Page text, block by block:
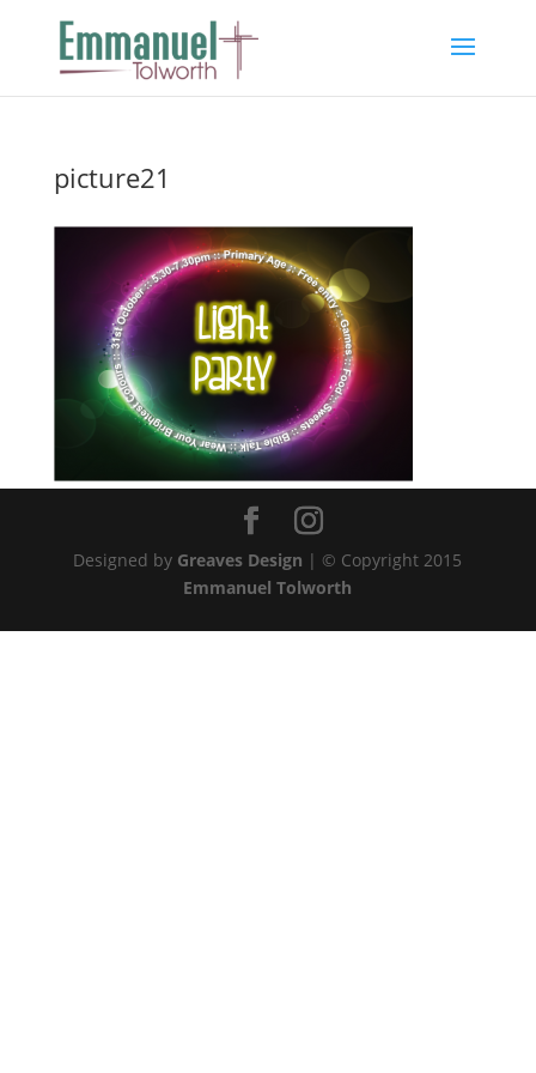
picture21
Designed by Greaves Design | © Copyright 2015
Emmanuel Tolworth